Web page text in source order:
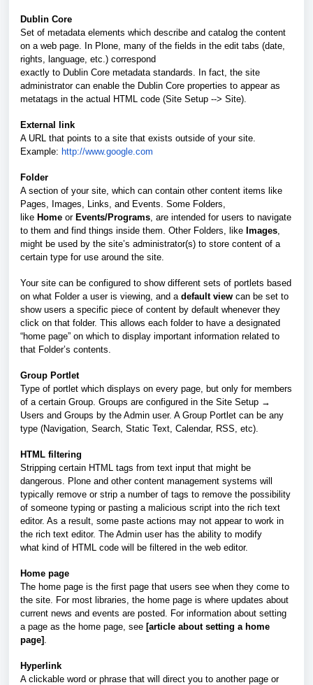
Dublin Core
Set of metadata elements which describe and catalog the content
on a web page. In Plone, many of the fields in the edit tabs (date,
rights, language, etc.) correspond
exactly to Dublin Core metadata standards. In fact, the site
administrator can enable the Dublin Core properties to appear as
metatags in the actual HTML code (Site Setup --> Site).
External link
A URL that points to a site that exists outside of your site.
Example: http://www.google.com
Folder
A section of your site, which can contain other content items like
Pages, Images, Links, and Events. Some Folders,
like Home or Events/Programs, are intended for users to navigate
to them and find things inside them. Other Folders, like Images,
might be used by the site’s administrator(s) to store content of a
certain type for use around the site.
Your site can be configured to show different sets of portlets based
on what Folder a user is viewing, and a default view can be set to
show users a specific piece of content by default whenever they
click on that folder. This allows each folder to have a designated
“home page” on which to display important information related to
that Folder’s contents.
Group Portlet
Type of portlet which displays on every page, but only for members
of a certain Group. Groups are configured in the Site Setup →
Users and Groups by the Admin user. A Group Portlet can be any
type (Navigation, Search, Static Text, Calendar, RSS, etc).
HTML filtering
Stripping certain HTML tags from text input that might be
dangerous. Plone and other content management systems will
typically remove or strip a number of tags to remove the possibility
of someone typing or pasting a malicious script into the rich text
editor. As a result, some paste actions may not appear to work in
the rich text editor. The Admin user has the ability to modify
what kind of HTML code will be filtered in the web editor.
Home page
The home page is the first page that users see when they come to
the site. For most libraries, the home page is where updates about
current news and events are posted. For information about setting
a page as the home page, see [article about setting a home
page] .
Hyperlink
A clickable word or phrase that will direct you to another page or